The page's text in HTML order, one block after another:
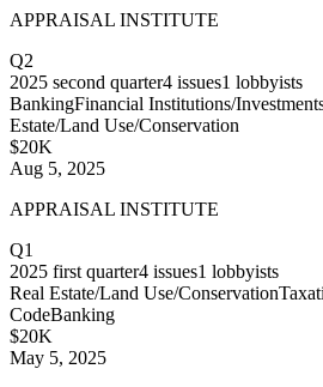
APPRAISAL INSTITUTE
Q2
2025 second quarter4 issues1 lobbyists
BankingFinancial Institutions/
Estate/Land Use/Conservation
$20K
Aug 5, 2025
APPRAISAL INSTITUTE
Q1
2025 first quarter4 issues1 lobbyists
Real Estate/Land Use/Conservation
CodeBanking
$20K
May 5, 2025